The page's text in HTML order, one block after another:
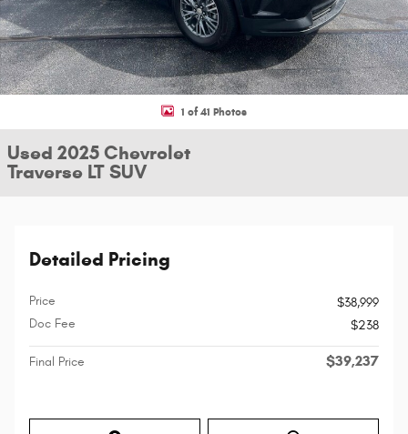
1 of 41 Photos
Used 2025 Chevrolet
Traverse LT SUV
Detailed Pricing
Price
$38,999
Doc Fee
$238
Final Price $39,237